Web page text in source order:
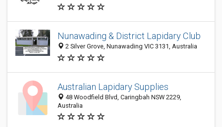
Nunawading & District Lapidary Club
2 Silver Grove, Nunawading VIC 3131, Australia
Australian Lapidary Supplies
48 Woodfield Blvd, Caringbah NSW 2229,
Australia